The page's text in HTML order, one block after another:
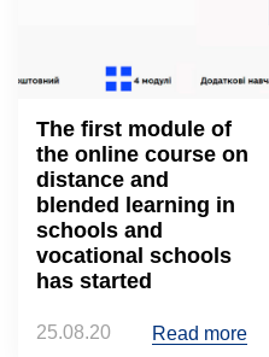
The first module of
the online course on
distance and
blended learning in
schools and
vocational schools
has started
25.08.20 Read more